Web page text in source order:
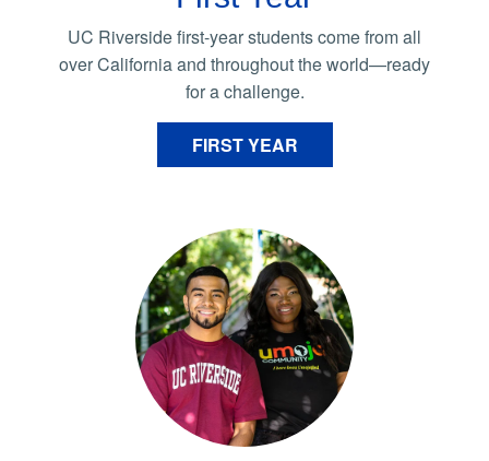
UC Riverside first-year students come from all
over California and throughout the world—ready
for a challenge.
FIRST YEAR